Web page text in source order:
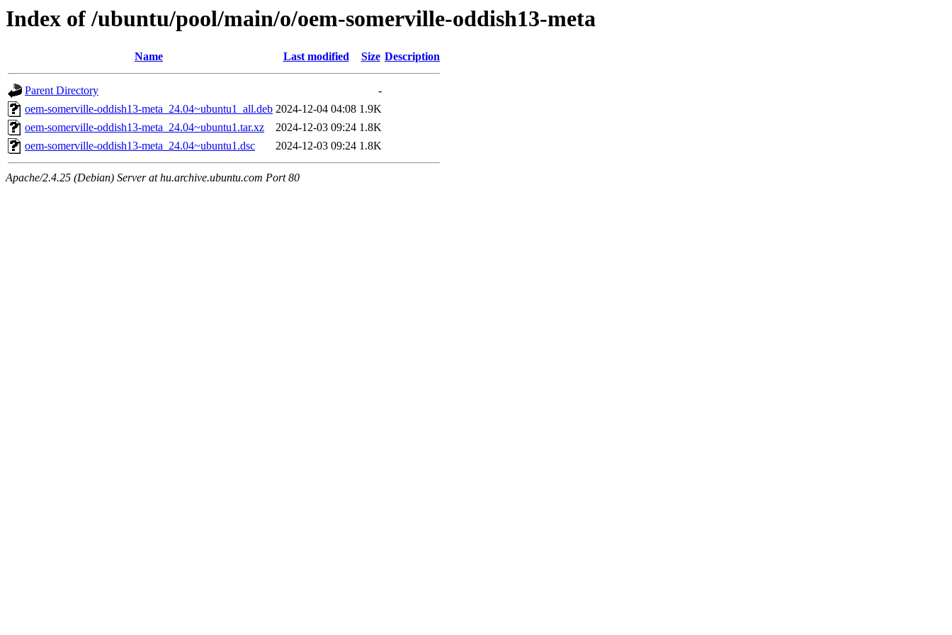
Index of /ubuntu/pool/main/o/oem-somerville-oddish13-meta
Name Last modified Size Description
Parent Directory
-
oem-somerville-oddish13-meta_24.04~ubuntu1_all.deb 2024-12-04 04:08 1.9K
oem-somerville-oddish13-meta_24.04~ubuntu1.tar.xz
2024-12-03 09:24 1.8K
oem-somerville-oddish13-meta_24.04~ubuntu1.dsc
2024-12-03 09:24 1.8K
Apache/2.4.25 (Debian) Server at hu.archive.ubuntu.com Port 80